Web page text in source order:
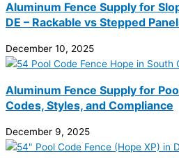
Aluminum Fence Supply for
DE – Rackable vs Stepped
December 10, 2025
Aluminum Fence Supply for
Codes, Styles, and Compliance
December 9, 2025